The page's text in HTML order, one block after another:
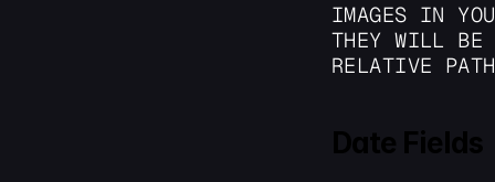
IMAGES IN
THEY WILL BE
RELATIVE
Date Fields